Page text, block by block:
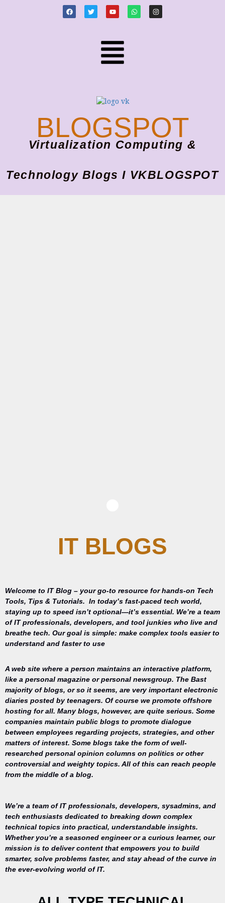
BLOGSPOT
Virtualization Computing &
Technology Blogs I VKBLOGSPOT
IT BLOGS
Welcome to IT Blog – your go-to resource for hands-on Tech
Tools, Tips & Tutorials. In today’s fast-paced tech world,
staying up to speed isn’t optional—it’s essential. We’re a team
of IT professionals, developers, and tool junkies who live and
breathe tech. Our goal is simple: make complex tools easier to
understand and faster to use
A web site where a person maintains an interactive platform,
like a personal magazine or personal newsgroup. The Bast
majority of blogs, or so it seems, are very important electronic
diaries posted by teenagers. Of course we promote offshore
hosting for all. Many blogs, however, are quite serious. Some
companies maintain public blogs to promote dialogue
between employees regarding projects, strategies, and other
matters of interest. Some blogs take the form of well-
researched personal opinion columns on politics or other
controversial and weighty topics. All of this can reach people
from the middle of a blog.
We’re a team of IT professionals, developers, sysadmins, and
tech enthusiasts dedicated to breaking down complex
technical topics into practical, understandable insights.
Whether you’re a seasoned engineer or a curious learner, our
mission is to deliver content that empowers you to build
smarter, solve problems faster, and stay ahead of the curve in
the ever-evolving world of IT.
Your trusted
source for
everything
desktop